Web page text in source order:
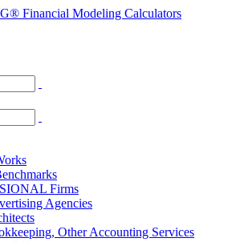
Firms
Agencies
Other Accounting Services